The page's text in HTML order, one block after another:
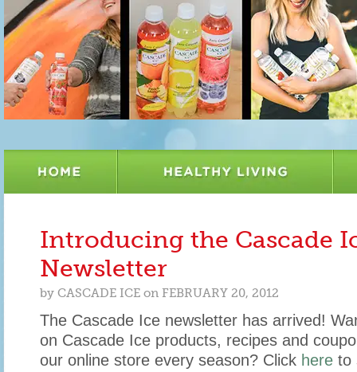
Introducing the Cascade
Newsletter
by CASCADE ICE on FEBRUARY 20, 2012
The Cascade Ice newsletter has arrived!
on Cascade Ice products, recipes and
our online store every season? Click here to